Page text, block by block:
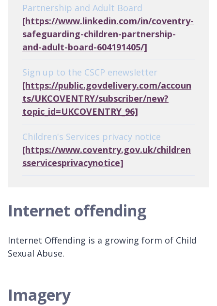
Partnership and Adult Board
[https://www.linkedin.com/in/coventry-
safeguarding-children-partnership-
and-adult-board-604191405/]
Sign up to the CSCP enewsletter
[https://public.govdelivery.com/accoun
ts/UKCOVENTRY/subscriber/new?
topic_id=UKCOVENTRY_96]
Children's Services privacy notice
[https://www.coventry.gov.uk/children
sservicesprivacynotice]
Internet offending
Internet Offending is a growing form of Child
Sexual Abuse.
Imagery